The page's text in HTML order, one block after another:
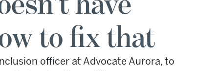
to fix that
officer at Advocate Aurora, to